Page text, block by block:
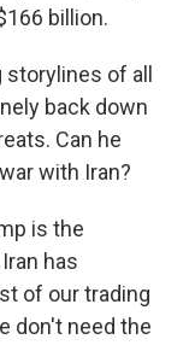
billion.
storylines of all
back down
Can he
with Iran?
is the
has
of our trading
don't need the